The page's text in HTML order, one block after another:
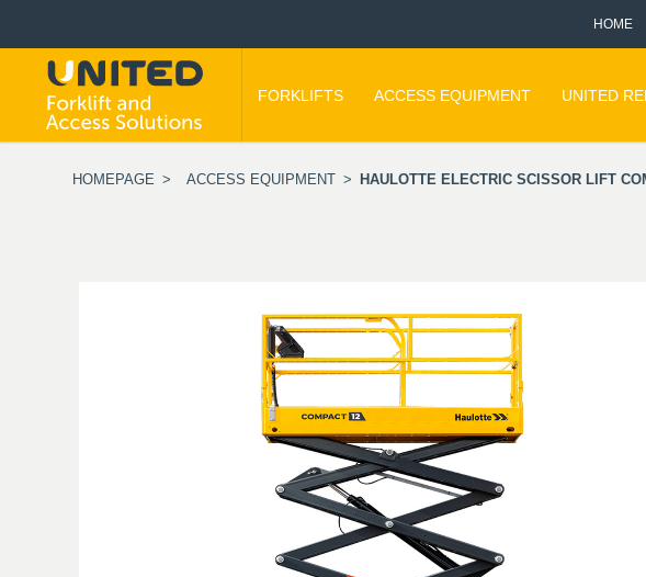
HOME
FORKLIFTS ACCESS EQUIPMENT UNITED
HOMEPAGE > ACCESS EQUIPMENT > HAULOTTE ELECTRIC SCISSOR LIFT